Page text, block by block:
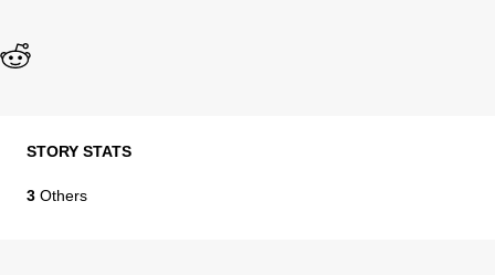
STORY STATS
3 Others